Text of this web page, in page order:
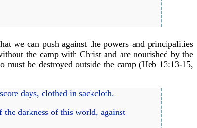
we can push against the powers and principalities
the camp with Christ and are nourished by the
must be destroyed outside the camp (Heb 13:13-15,
days, clothed in sackcloth.
the darkness of this world, against